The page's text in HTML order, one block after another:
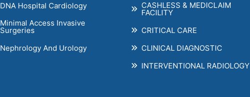
DNA Hospital Cardiology
Minimal Access Invasive
Surgeries
Nephrology And Urology
CASHLESS & MEDICLAIM
FACILITY
CRITICAL CARE
CLINICAL DIAGNOSTIC
INTERVENTIONAL RADIOLOGY